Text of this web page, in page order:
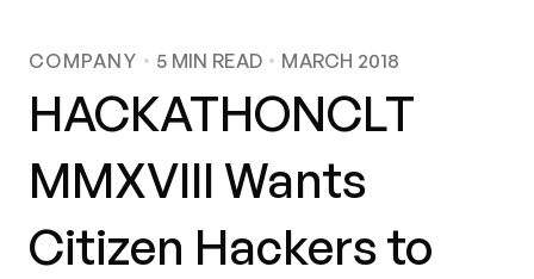
COMPANY 5 MIN READ MARCH 2018
HACKATHONCLT
MMXVIII Wants
Citizen Hackers to